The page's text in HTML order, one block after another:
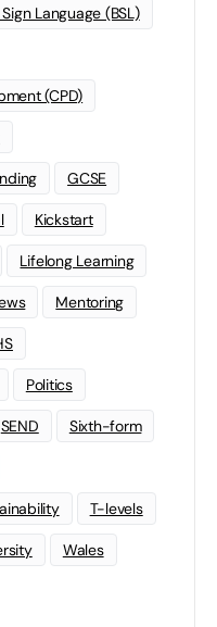
Language (BSL)
(CPD)
GCSE
Kickstart
Lifelong Learning
Mentoring
Politics
SEND Sixth-form
T-levels
Wales